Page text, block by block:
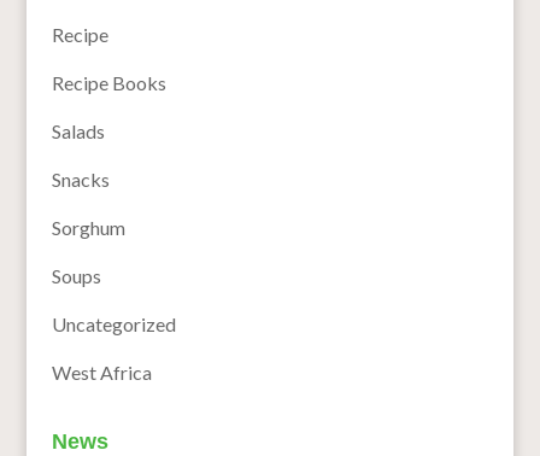
Recipe
Recipe Books
Salads
Snacks
Sorghum
Soups
Uncategorized
West Africa
News